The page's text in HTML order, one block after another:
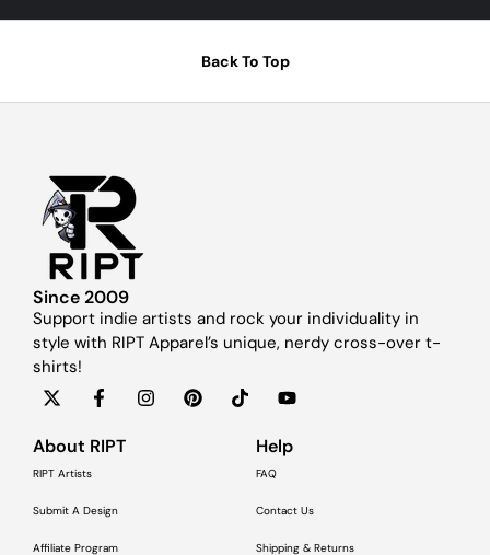
Back To Top
Since 2009
Support indie artists and rock your individuality in
style with RIPT Apparel’s unique, nerdy cross-over t-
shirts!
About RIPT
RIPT Artists
Submit A Design
Affiliate Program
Help
FAQ
Contact Us
Shipping & Returns